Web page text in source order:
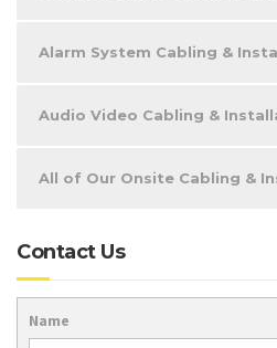
Alarm System Cabling &
Audio Video Cabling &
All of Our Onsite Cabling &
Contact Us
Name